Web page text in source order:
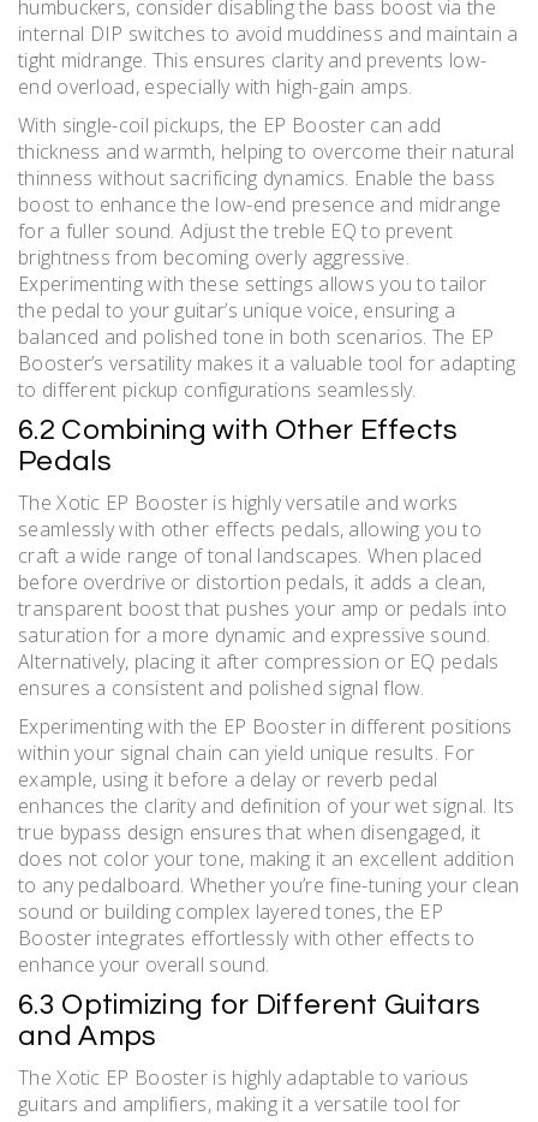
humbuckers, consider disabling the bass boost via the
internal DIP switches to avoid muddiness and maintain a
tight midrange. This ensures clarity and prevents low-
end overload, especially with high-gain amps.
With single-coil pickups, the EP Booster can add
thickness and warmth, helping to overcome their natural
thinness without sacrificing dynamics. Enable the bass
boost to enhance the low-end presence and midrange
for a fuller sound. Adjust the treble EQ to prevent
brightness from becoming overly aggressive.
Experimenting with these settings allows you to tailor
the pedal to your guitar’s unique voice, ensuring a
balanced and polished tone in both scenarios. The EP
Booster’s versatility makes it a valuable tool for adapting
to different pickup configurations seamlessly.
6.2 Combining with Other Effects
Pedals
The Xotic EP Booster is highly versatile and works
seamlessly with other effects pedals, allowing you to
craft a wide range of tonal landscapes. When placed
before overdrive or distortion pedals, it adds a clean,
transparent boost that pushes your amp or pedals into
saturation for a more dynamic and expressive sound.
Alternatively, placing it after compression or EQ pedals
ensures a consistent and polished signal flow.
Experimenting with the EP Booster in different positions
within your signal chain can yield unique results. For
example, using it before a delay or reverb pedal
enhances the clarity and definition of your wet signal. Its
true bypass design ensures that when disengaged, it
does not color your tone, making it an excellent addition
to any pedalboard. Whether you’re fine-tuning your clean
sound or building complex layered tones, the EP
Booster integrates effortlessly with other effects to
enhance your overall sound.
6.3 Optimizing for Different Guitars
and Amps
The Xotic EP Booster is highly adaptable to various
guitars and amplifiers, making it a versatile tool for